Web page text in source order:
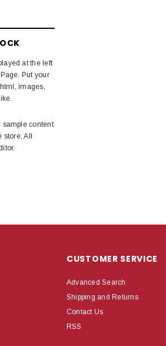
at the left
Put your
images,
content
store. All
CUSTOMER SERVICE
Advanced Search
Shipping and Returns
Contact Us
RSS